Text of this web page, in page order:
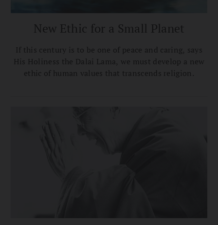
New Ethic for a Small Planet
If this century is to be one of peace and caring, says
His Holiness the Dalai Lama, we must develop a new
ethic of human values that transcends religion.